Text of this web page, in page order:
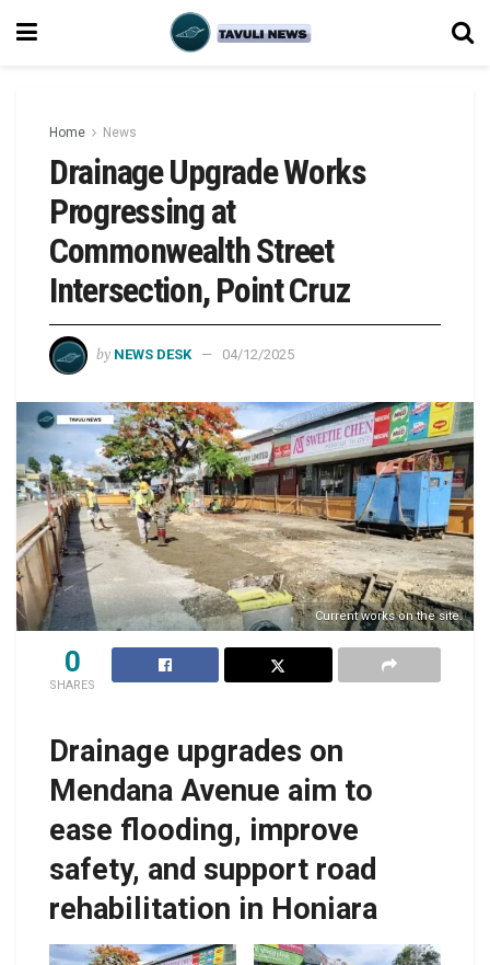
Home News
Drainage Upgrade Works
Progressing at
Commonwealth Street
Intersection, Point Cruz
by NEWS DESK 04/12/2025
Current works on the site.
0
SHARES
Drainage upgrades on
Mendana Avenue aim to
ease flooding, improve
safety, and support road
rehabilitation in Honiara